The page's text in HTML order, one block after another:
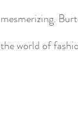
mesmerizing.
the world of